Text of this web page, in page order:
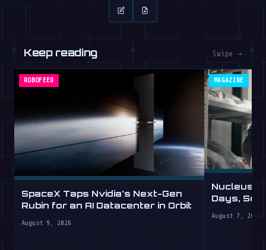
Keep reading Swipe →
ROBOFEED
SpaceX Taps Nvidia's Next-Gen
Rubin for an AI Datacenter in Orbit
August 9, 2026
MAGAZINE
Nucleus
Days,
August 7, 2026